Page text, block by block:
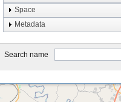
Taphonomy
system
type
Space
Metadata
Search name